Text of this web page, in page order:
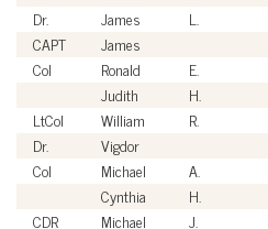
Dr.
James L.
CAPT
James
Col
Ronald E.
Judith
H.
LtCol
William R.
Dr.
Vigdor
Col
Michael A.
Cynthia
H.
CDR
Michael J.